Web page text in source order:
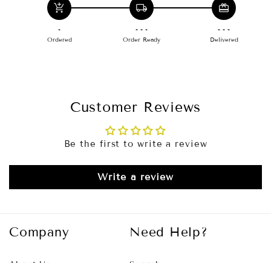
add_shopping_cart
-
Ordered
local_shipping
- - -
Order Ready
redeem
- - -
Delivered
Customer Reviews
Be the first to write a review
Write a review
Company Need Help?